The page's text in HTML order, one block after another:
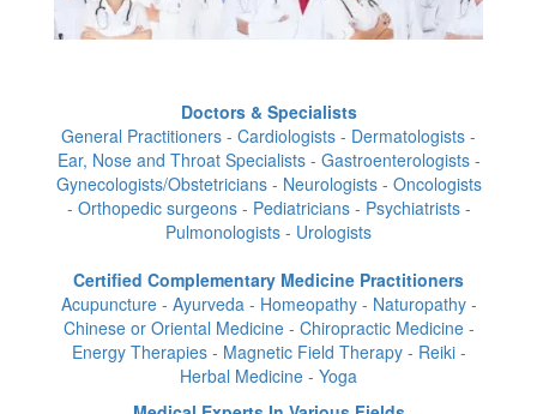
Doctors & Specialists
General Practitioners - Cardiologists - Dermatologists -
Ear, Nose and Throat Specialists - Gastroenterologists -
Gynecologists/Obstetricians - Neurologists - Oncologists
- Orthopedic surgeons - Pediatricians - Psychiatrists -
Pulmonologists - Urologists
Certified Complementary Medicine Practitioners
Acupuncture - Ayurveda - Homeopathy - Naturopathy -
Chinese or Oriental Medicine - Chiropractic Medicine -
Energy Therapies - Magnetic Field Therapy - Reiki -
Herbal Medicine - Yoga